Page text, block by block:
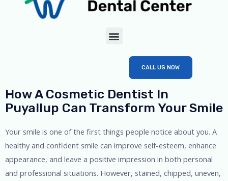
CALL US NOW
How A Cosmetic Dentist In
Puyallup Can Transform Your Smile
Your smile is one of the first things people notice about you. A
healthy and confident smile can improve self-esteem, enhance
appearance, and leave a positive impression in both personal
and professional situations. However, stained, chipped, uneven,